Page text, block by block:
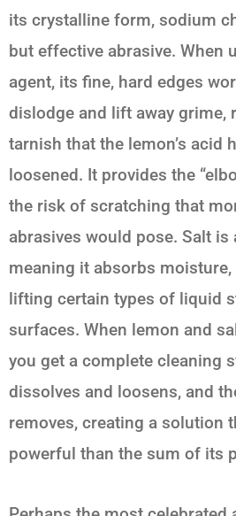
its crystalline form, sodium
but effective abrasive. When
agent, its fine, hard edges
dislodge and lift away grime,
tarnish that the lemon’s acid
loosened. It provides the
the risk of scratching that
abrasives would pose. Salt
meaning it absorbs
lifting certain types of liquid
surfaces. When lemon and
you get a complete cleaning
dissolves and loosens, and
removes, creating a solution
powerful than the sum of its